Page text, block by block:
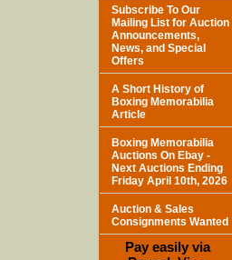
Subscribe To Our
Mailing List for Auction
Announcements,
News, and Special
Offers
A Short History of
Boxing Memorabilia
Article
Boxing Memorabilia
Auctions On Ebay -
Next Auctions Ending
Friday April 10th, 2026
Auction & Sales
Consignments Wanted
Pay easily via